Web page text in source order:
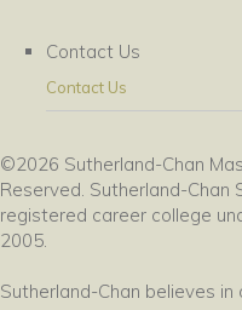
Contact Us
Contact Us
©2026 Sutherland-Chan
Reserved. Sutherland-Chan
registered career college
2005.
Sutherland-Chan believes